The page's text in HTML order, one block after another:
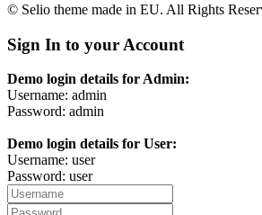
© Selio theme made in EU. All Rights
Sign In to your Account
Demo login details for Admin:
Username: admin
Password: admin
Demo login details for User:
Username: user
Password: user